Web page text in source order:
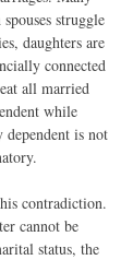
struggle
daughters are
connected
all married
while
dependent is not
contradiction.
cannot be
status, the